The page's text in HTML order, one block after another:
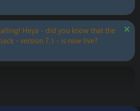
Heya - did you know that the
- version 7.1 - is now live?